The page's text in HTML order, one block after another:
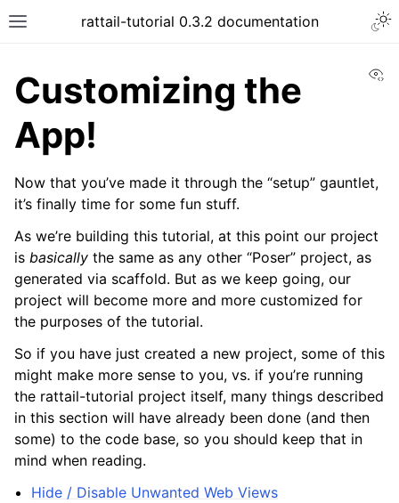
Toggle site navigation sidebar
rattail-tutorial 0.3.2 documentation
navigation of Customizing the App!
Customizing the
App!
Now that you’ve made it through the “setup” gauntlet,
it’s finally time for some fun stuff.
As we’re building this tutorial, at this point our project
is basically the same as any other “Poser” project, as
generated via scaffold. But as we keep going, our
project will become more and more customized for
the purposes of the tutorial.
So if you have just created a new project, some of this
might make more sense to you, vs. if you’re running
the rattail-tutorial project itself, many things described
in this section will have already been done (and then
some) to the code base, so you should keep that in
mind when reading.
Hide / Disable Unwanted Web Views